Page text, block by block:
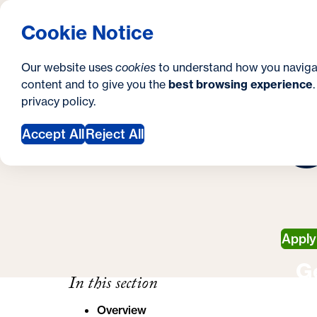
Cookie Notice
Our website uses cookies to understand how you
content and to give you the best browsing experience
privacy policy.
Accept AllReject All
e
c
o
d
a
Georgetown University Georgetown University
t
e
h
In this section
Overview